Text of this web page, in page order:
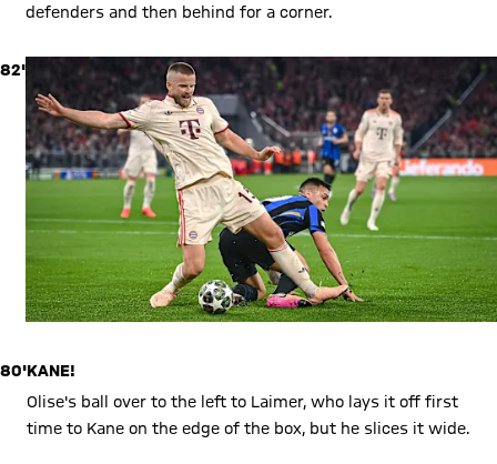
defenders and then behind for a corner.
82'
80'KANE!
Olise's ball over to the left to Laimer, who lays it off first
time to Kane on the edge of the box, but he slices it wide.